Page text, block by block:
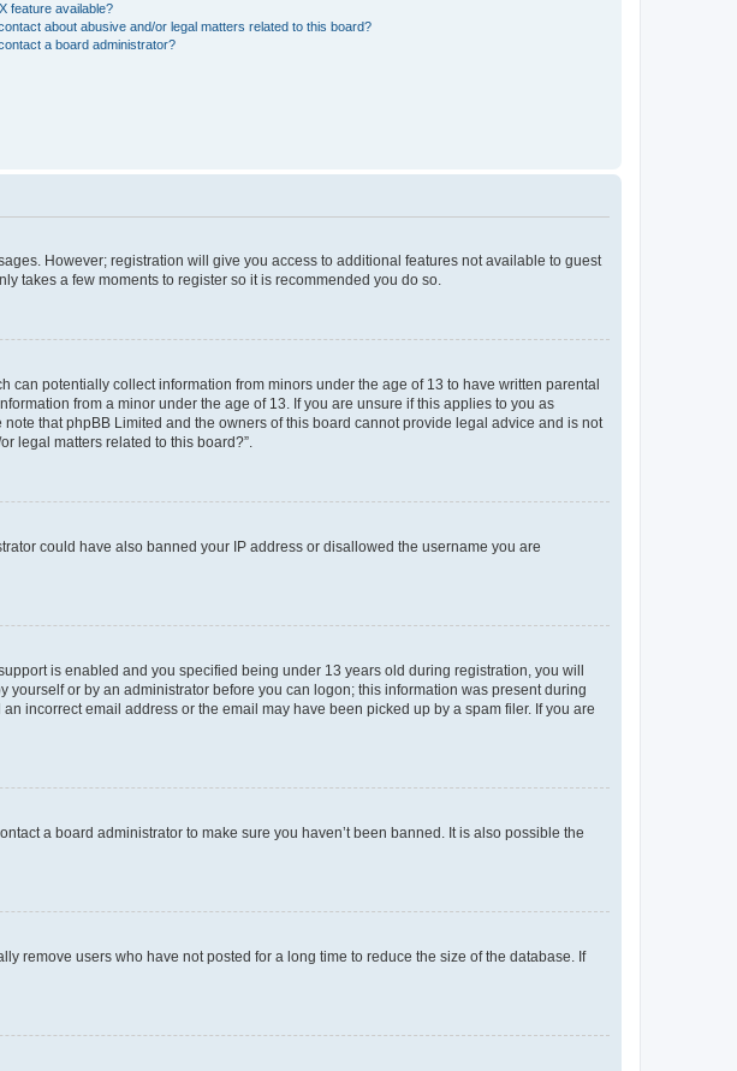
feature available?
about abusive and/or legal matters related to this board?
a board administrator?
However; registration will give you access to additional features not available to guest
takes a few moments to register so it is recommended you do so.
potentially collect information from minors under the age of 13 to have written parental
from a minor under the age of 13. If you are unsure if this applies to you as
that phpBB Limited and the owners of this board cannot provide legal advice and is not
legal matters related to this board?”.
could have also banned your IP address or disallowed the username you are
is enabled and you specified being under 13 years old during registration, you will
or by an administrator before you can logon; this information was present during
incorrect email address or the email may have been picked up by a spam filer. If you are
a board administrator to make sure you haven’t been banned. It is also possible the
remove users who have not posted for a long time to reduce the size of the database. If